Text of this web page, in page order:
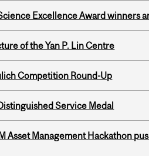
Excellence Award winners
of the Yan P. Lin Centre
Competition Round-Up
Service Medal
Asset Management Hackathon